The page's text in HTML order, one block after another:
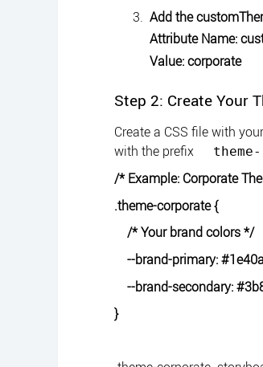
Add the
Attribute Name:
Value: corporate
Step 2: Create Your
Create a CSS file with
with the prefix
theme-
/* Example: Corporate
.theme-corporate {
/* Your brand colors */
--brand-primary:
--brand-secondary:
}